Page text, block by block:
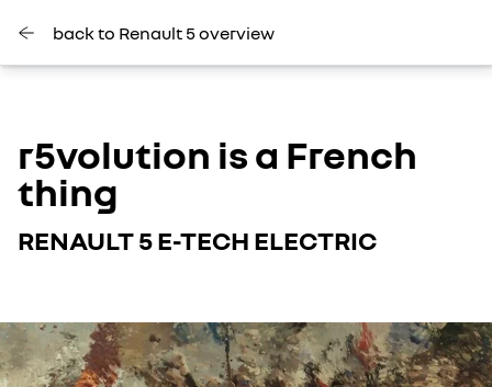
back to Renault 5 overview
r5volution is a French
thing
RENAULT 5 E-TECH ELECTRIC